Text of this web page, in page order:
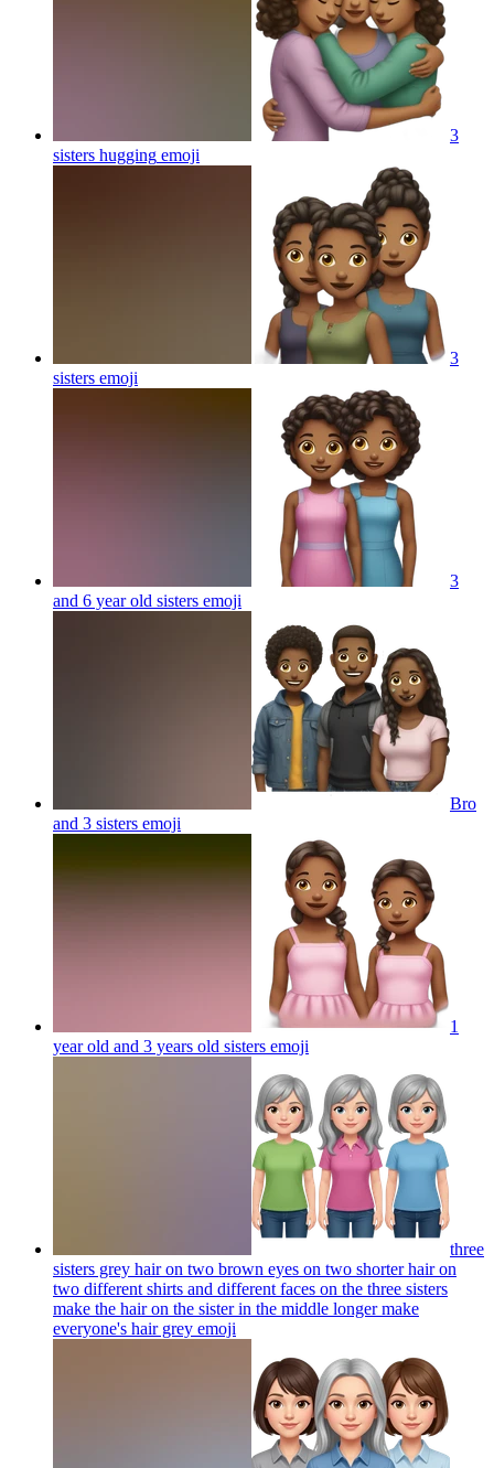
3
sisters hugging emoji
3
sisters emoji
3
and 6 year old sisters emoji
Bro
and 3 sisters emoji
1
year old and 3 years old sisters emoji
three
sisters grey hair on two brown eyes on two shorter hair on
two different shirts and different faces on the three sisters
make the hair on the sister in the middle longer make
everyone's hair grey emoji